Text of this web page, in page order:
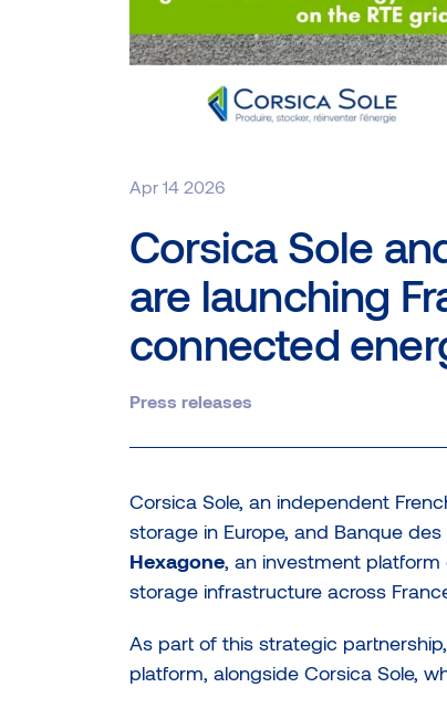
Apr 14 2026
Corsica Sole
are launching
connected
Press releases
Corsica Sole, an independent
storage in Europe, and Banque
Hexagone, an investment
storage infrastructure across
As part of this strategic
platform, alongside Corsica Sole,